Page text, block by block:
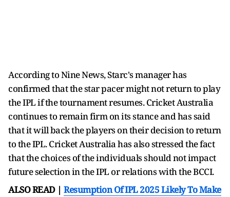
According to Nine News, Starc's manager has
confirmed that the star pacer might not return to play
the IPL if the tournament resumes. Cricket Australia
continues to remain firm on its stance and has said
that it will back the players on their decision to return
to the IPL. Cricket Australia has also stressed the fact
that the choices of the individuals should not impact
future selection in the IPL or relations with the BCCI.
ALSO READ | Resumption Of IPL 2025 Likely To Make